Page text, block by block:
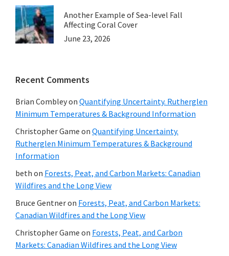
Another Example of Sea-level Fall
Affecting Coral Cover
June 23, 2026
Recent Comments
Brian Combleyon Quantifying Uncertainty. Rutherglen
Minimum Temperatures & Background Information
Christopher Game on Quantifying Uncertainty.
Rutherglen Minimum Temperatures & Background
Information
beth on Forests, Peat, and Carbon Markets: Canadian
Wildfires and the Long View
Bruce Gentneron Forests, Peat, and Carbon Markets:
Canadian Wildfires and the Long View
Christopher Game on Forests, Peat, and Carbon
Markets: Canadian Wildfires and the Long View